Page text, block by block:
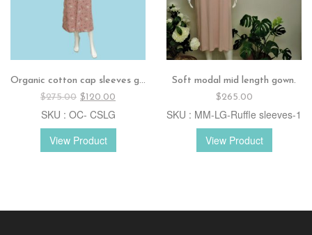
Organic cotton cap sleeves gown.
$275.00 Original
was:
$275.00.
$120.00
$120.00.
SKU : OC- CSLG
View Product
Soft modal mid length gown.
$265.00
SKU : MM-LG-Ruffle sleeves-1
View Product